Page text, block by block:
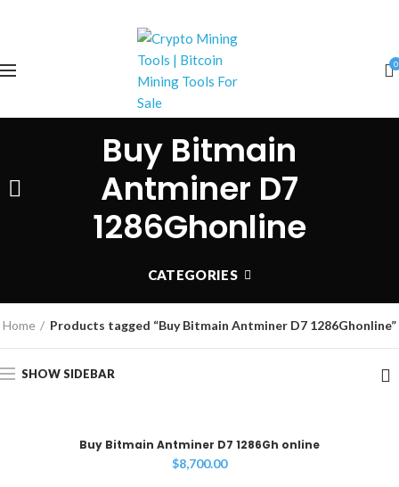
0
Buy Bitmain
Antminer D7
1286Ghonline
CATEGORIES
Home Products tagged “Buy Bitmain Antminer D7 1286Ghonline”
SHOW SIDEBAR
Buy Bitmain Antminer D7 1286Gh online
$8,700.00